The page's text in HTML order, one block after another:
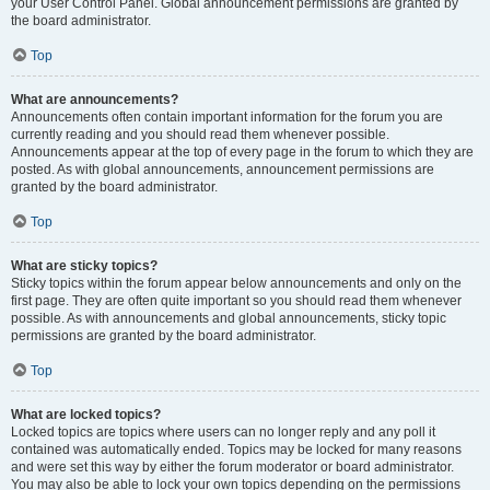
your User Control Panel. Global announcement permissions are granted by
the board administrator.
Top
What are announcements?
Announcements often contain important information for the forum you are
currently reading and you should read them whenever possible.
Announcements appear at the top of every page in the forum to which they are
posted. As with global announcements, announcement permissions are
granted by the board administrator.
Top
What are sticky topics?
Sticky topics within the forum appear below announcements and only on the
first page. They are often quite important so you should read them whenever
possible. As with announcements and global announcements, sticky topic
permissions are granted by the board administrator.
Top
What are locked topics?
Locked topics are topics where users can no longer reply and any poll it
contained was automatically ended. Topics may be locked for many reasons
and were set this way by either the forum moderator or board administrator.
You may also be able to lock your own topics depending on the permissions